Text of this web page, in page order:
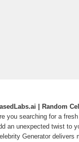
| Random
you searching for a
an unexpected twist to
Generator delivers